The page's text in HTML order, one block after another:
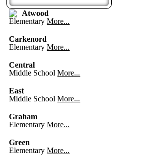
Atwood
Elementary More...
Carkenord
Elementary More...
Central
Middle School More...
East
Middle School More...
Graham
Elementary More...
Green
Elementary More...